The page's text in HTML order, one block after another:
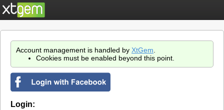
Account management is handled by XtGem
Cookies must be enabled beyond this point.
Login: